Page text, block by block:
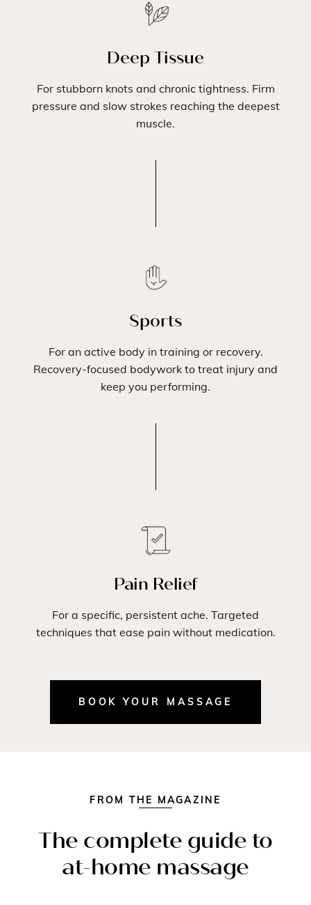
Deep Tissue
For stubborn knots and chronic tightness. Firm
pressure and slow strokes reaching the deepest
muscle.
Sports
For an active body in training or recovery.
Recovery-focused bodywork to treat injury and
keep you performing.
Pain Relief
For a specific, persistent ache. Targeted
techniques that ease pain without medication.
BOOK YOUR MASSAGE
FROM THE MAGAZINE
The complete guide to
at-home massage